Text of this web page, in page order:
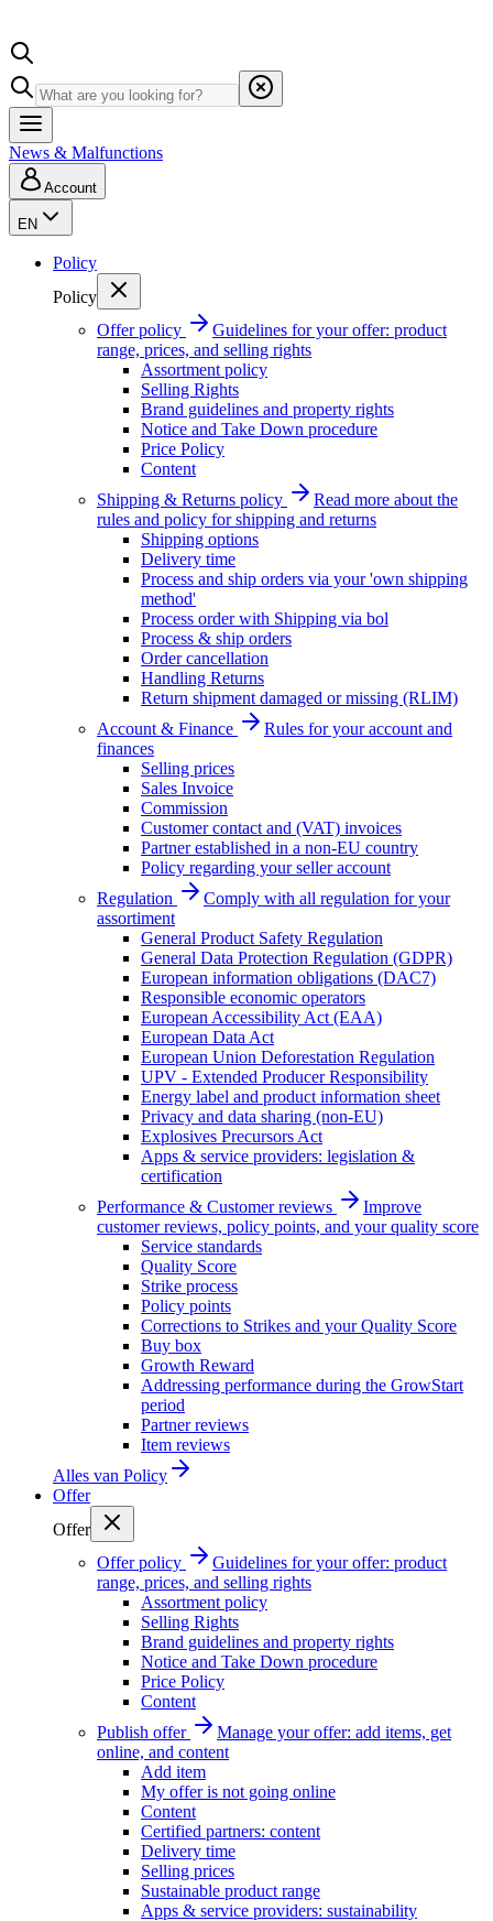
News & Malfunctions
Account
EN
Policy
Policy
Offer policy
Guidelines for your offer: product
range, prices, and selling rights
Assortment policy
Selling Rights
Brand guidelines and property rights
Notice and Take Down procedure
Price Policy
Content
Shipping & Returns policy
Read more about the
rules and policy for shipping and returns
Shipping options
Delivery time
Process and ship orders via your 'own shipping
method'
Process order with Shipping via bol
Process & ship orders
Order cancellation
Handling Returns
Return shipment damaged or missing (RLIM)
Account & Finance
Rules for your account and
finances
Selling prices
Sales Invoice
Commission
Customer contact and (VAT) invoices
Partner established in a non-EU country
Policy regarding your seller account
Regulation
Comply with all regulation for your
assortiment
General Product Safety Regulation
General Data Protection Regulation (GDPR)
European information obligations (DAC7)
Responsible economic operators
European Accessibility Act (EAA)
European Data Act
European Union Deforestation Regulation
UPV - Extended Producer Responsibility
Energy label and product information sheet
Privacy and data sharing (non-EU)
Explosives Precursors Act
Apps & service providers: legislation &
certification
Performance & Customer reviews
Improve
customer reviews, policy points, and your quality score
Service standards
Quality Score
Strike process
Policy points
Corrections to Strikes and your Quality Score
Buy box
Growth Reward
Addressing performance during the GrowStart
period
Partner reviews
Item reviews
Alles van Policy
Offer
Offer
Offer policy
Guidelines for your offer: product
range, prices, and selling rights
Assortment policy
Selling Rights
Brand guidelines and property rights
Notice and Take Down procedure
Price Policy
Content
Publish offer
Manage your offer: add items, get
online, and content
Add item
My offer is not going online
Content
Certified partners: content
Delivery time
Selling prices
Sustainable product range
Apps & service providers: sustainability